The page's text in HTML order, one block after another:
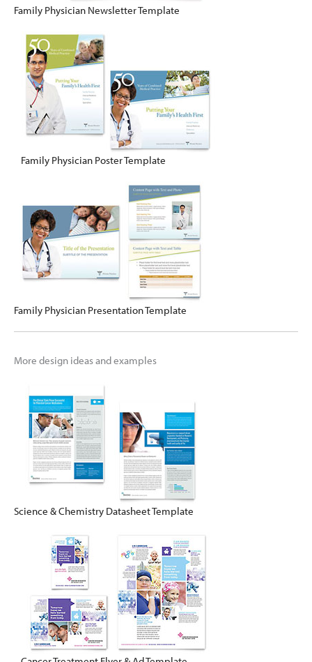
Family Physician Newsletter Template
Family Physician Poster Template
Family Physician Presentation Template
More design ideas and examples
Science & Chemistry Datasheet Template